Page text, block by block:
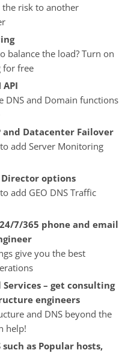
the risk to another
balance the load? Turn on
for free
API
DNS and Domain functions
and Datacenter Failover
add Server Monitoring
Director options
add GEO DNS Traffic
7/365 phone and email
give you the best
Services – get consulting
engineers
and DNS beyond the
help!
as Popular hosts,